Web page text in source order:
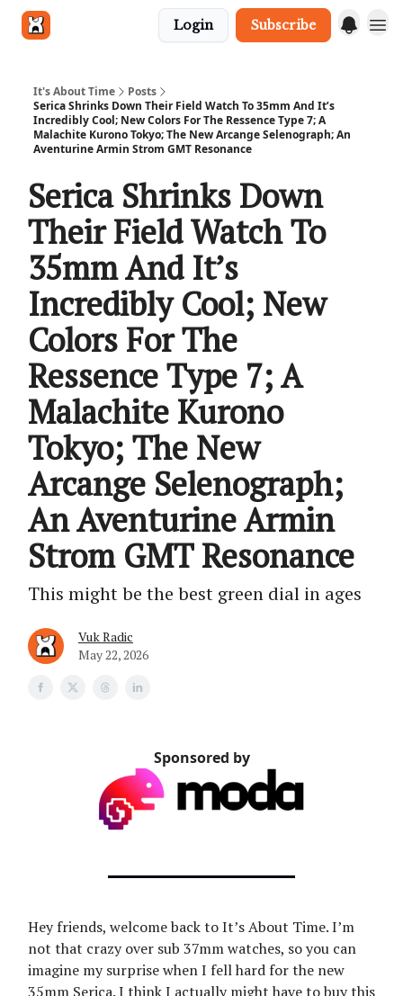
Login Subscribe
It's About Time
Posts
Serica Shrinks Down Their Field Watch To 35mm And It’s
Incredibly Cool; New Colors For The Ressence Type 7; A
Malachite Kurono Tokyo; The New Arcange Selenograph; An
Aventurine Armin Strom GMT Resonance
Serica Shrinks Down
Their Field Watch To
35mm And It’s
Incredibly Cool; New
Colors For The
Ressence Type 7; A
Malachite Kurono
Tokyo; The New
Arcange Selenograph;
An Aventurine Armin
Strom GMT Resonance
This might be the best green dial in ages
Vuk Radic
May 22, 2026
Sponsored by
Hey friends, welcome back to It’s About Time. I’m
not that crazy over sub 37mm watches, so you can
imagine my surprise when I fell hard for the new
35mm Serica. I think I actually might have to buy this